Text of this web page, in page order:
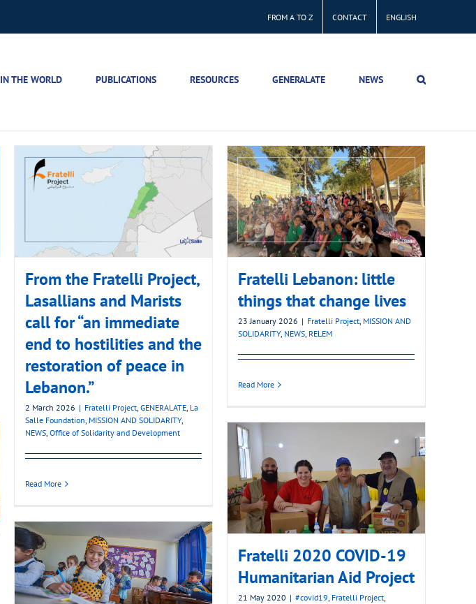
FROM A TO Z CONTACT ENGLISH
IN THE WORLD PUBLICATIONS RESOURCES GENERALATE NEWS
From the Fratelli Project,
Lasallians and Marists
call for “an immediate
end to hostilities and the
restoration of peace in
Lebanon.”
2 March 2026 | Fratelli Project, GENERALATE, La
Salle Foundation, MISSION AND SOLIDARITY,
NEWS, Office of Solidarity and Development
Read More
Fratelli Lebanon: little
things that change lives
23 January 2026 | Fratelli Project, MISSION AND
SOLIDARITY, NEWS, RELEM
Read More
Fratelli 2020 COVID-19
Humanitarian Aid Project
21 May 2020 | #covid19, Fratelli Project,